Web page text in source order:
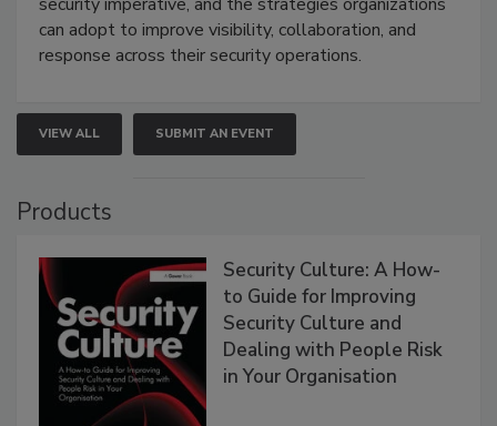
can adopt to improve visibility, collaboration, and
response across their security operations.
VIEW ALL SUBMIT AN EVENT
Products
Security Culture: A How-
to Guide for Improving
Security Culture and
Dealing with People Risk
in Your Organisation